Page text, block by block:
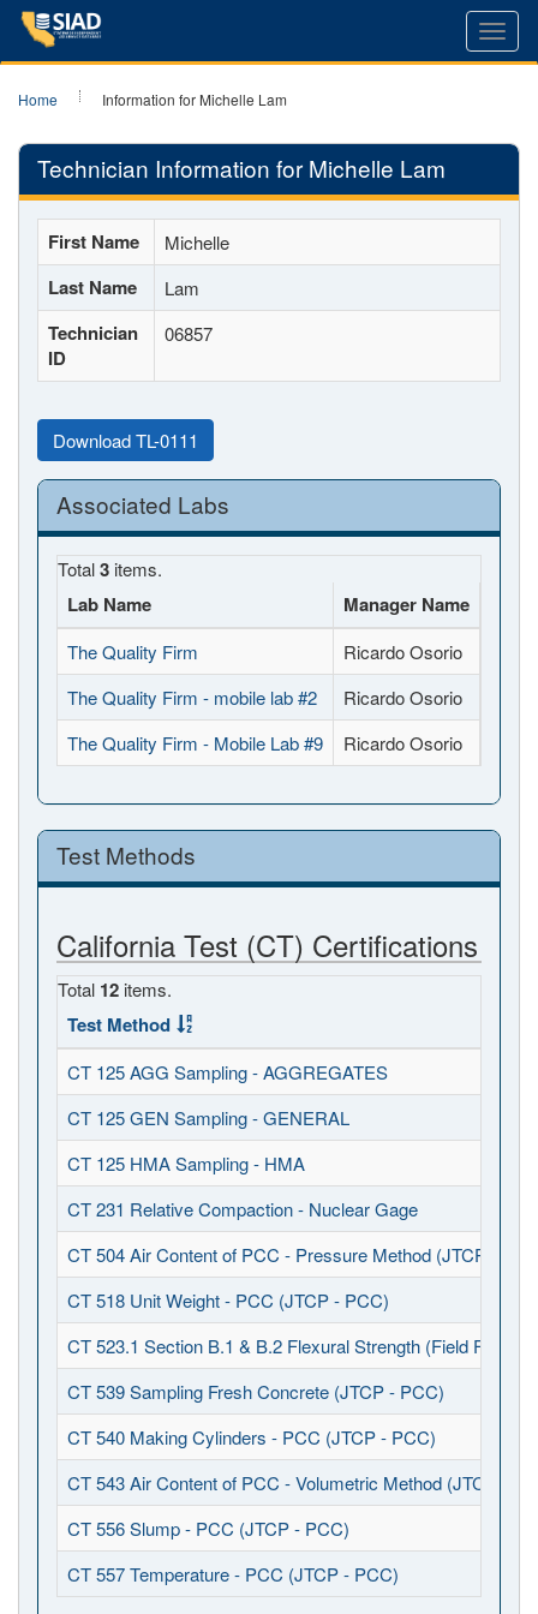
Home Information for Michelle Lam
Technician Information for Michelle Lam
First Name Michelle
Last Name Lam
Technician
ID
06857
Download TL-0111
Associated Labs
Total3 items.
Lab Name Manager Name
The Quality Firm Ricardo Osorio
The Quality Firm - mobile lab #2
Ricardo Osorio
The Quality Firm - Mobile Lab #9
Ricardo Osorio
Test Methods
California Test (CT) Certifications
Total 12 items.
Test Method
CT 125 AGG Sampling - AGGREGATES
CT 125 GEN Sampling - GENERAL
CT 125 HMA Sampling - HMA
CT 231 Relative Compaction - Nuclear Gage
CT 504 Air Content of PCC - Pressure Method (JTCP -
CT 518 Unit Weight - PCC (JTCP - PCC)
CT 523.1 Section B.1 & B.2 Flexural Strength (Field
CT 539 Sampling Fresh Concrete (JTCP - PCC)
CT 540 Making Cylinders - PCC (JTCP - PCC)
CT 543 Air Content of PCC - Volumetric Method (JTCP -
CT 556 Slump - PCC (JTCP - PCC)
CT 557 Temperature - PCC (JTCP - PCC)